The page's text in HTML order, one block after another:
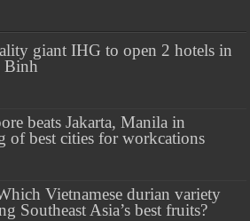
giant IHG to open 2 hotels in
Binh
beats Jakarta, Manila in
of best cities for workcations
Vietnamese durian variety
Southeast Asia’s best fruits?